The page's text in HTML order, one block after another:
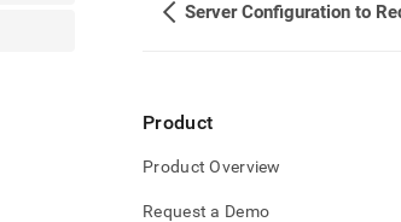
secure-
secure-
Product
Product Overview
Request a Demo